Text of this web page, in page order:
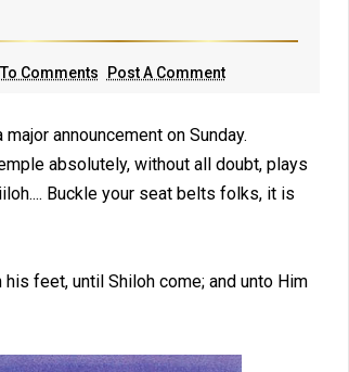
Comments Post A Comment
announcement on Sunday.
absolutely, without all doubt, plays
Buckle your seat belts folks, it is
feet, until Shiloh come; and unto Him